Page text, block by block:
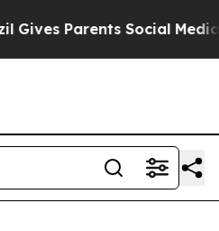
Parents Social Media